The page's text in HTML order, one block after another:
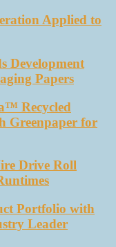
Applied to
Development
Papers
Recycled
Greenpaper for
Drive Roll
Portfolio with
Leader